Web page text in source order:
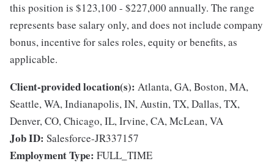
this position is $123,100 - $227,000 annually. The range
represents base salary only, and does not include company
bonus, incentive for sales roles, equity or benefits, as
applicable.
Client-provided location(s): Atlanta, GA, Boston, MA,
Seattle, WA, Indianapolis, IN, Austin, TX, Dallas, TX,
Denver, CO, Chicago, IL, Irvine, CA, McLean, VA
Job ID: Salesforce-JR337157
Employment Type: FULL_TIME